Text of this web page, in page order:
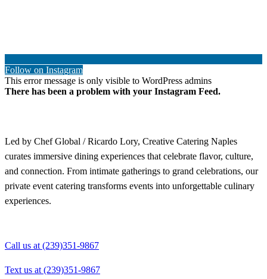
Follow on Instagram
This error message is only visible to WordPress admins
There has been a problem with your Instagram Feed.
Led by Chef Global / Ricardo Lory, Creative Catering Naples
curates immersive dining experiences that celebrate flavor, culture,
and connection. From intimate gatherings to grand celebrations, our
private event catering transforms events into unforgettable culinary
experiences.
Call us at (239)351-9867
Text us at (239)351-9867